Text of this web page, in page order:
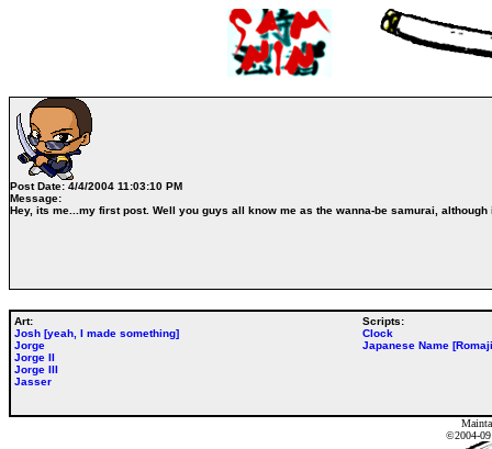
Post Date: 4/4/2004 11:03:10 PM
Message:
Hey, its me...my first post. Well you guys all know me as the wanna-be samurai,
Art:
Josh [yeah, I made something]
Jorge
Jorge II
Jorge III
Jasser
Scripts:
Clock
Japanese Name
©2004-